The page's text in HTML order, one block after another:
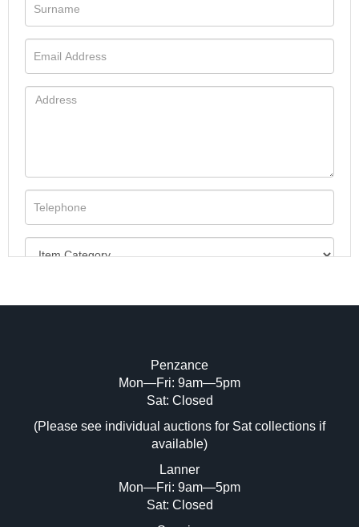
Image Upload (20 maximum)
Drag and drop .jpg images here to upload,
or click here to select images.
Penzance
Mon—Fri: 9am—5pm
Sat: Closed
(Please see individual auctions for Sat collections if
available)
Lanner
Mon—Fri: 9am—5pm
Sat: Closed